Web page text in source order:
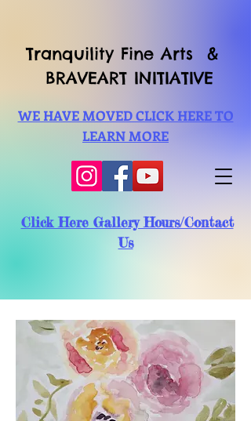
Tranquility Fine Arts &
BRAVEART INITIATIVE
WE HAVE MOVED CLICK HERE TO
LEARN MORE
Click Here Gallery Hours/Contact
Us